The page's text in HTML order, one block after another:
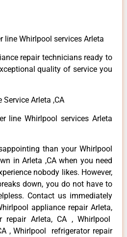
line Whirlpool services Arleta
repair technicians ready to
quality of service you
Arleta ,CA
line Whirlpool services Arleta
than your Whirlpool
in Arleta ,CA when you need
nobody likes. However,
down, you do not have to
Contact us immediately
appliance repair Arleta,
Arleta, CA , Whirlpool
, Whirlpool refrigerator repair